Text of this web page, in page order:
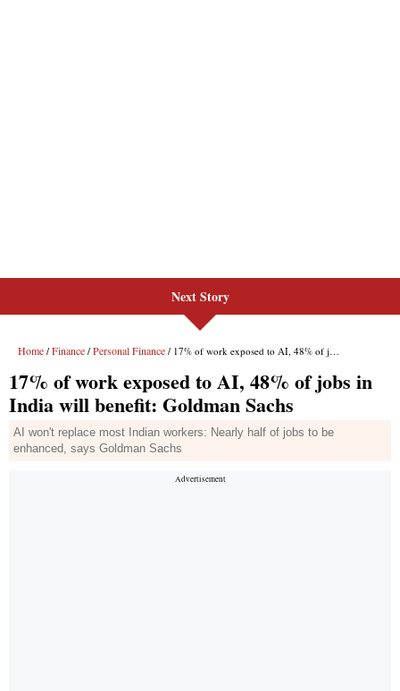
Next Story